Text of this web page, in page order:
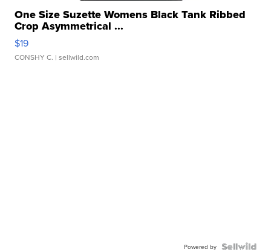
One Size Suzette Womens Black Tank Ribbed
Crop Asymmetrical ...
$19
CONSHY C. | sellwild.com
Powered by